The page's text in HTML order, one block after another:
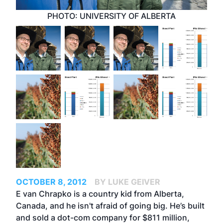
PHOTO: UNIVERSITY OF ALBERTA
OCTOBER 8, 2012
BY LUKE GEIVER
E van Chrapko is a country kid from Alberta,
Canada, and he isn't afraid of going big. He’s built
and sold a dot-com company for $811 million,